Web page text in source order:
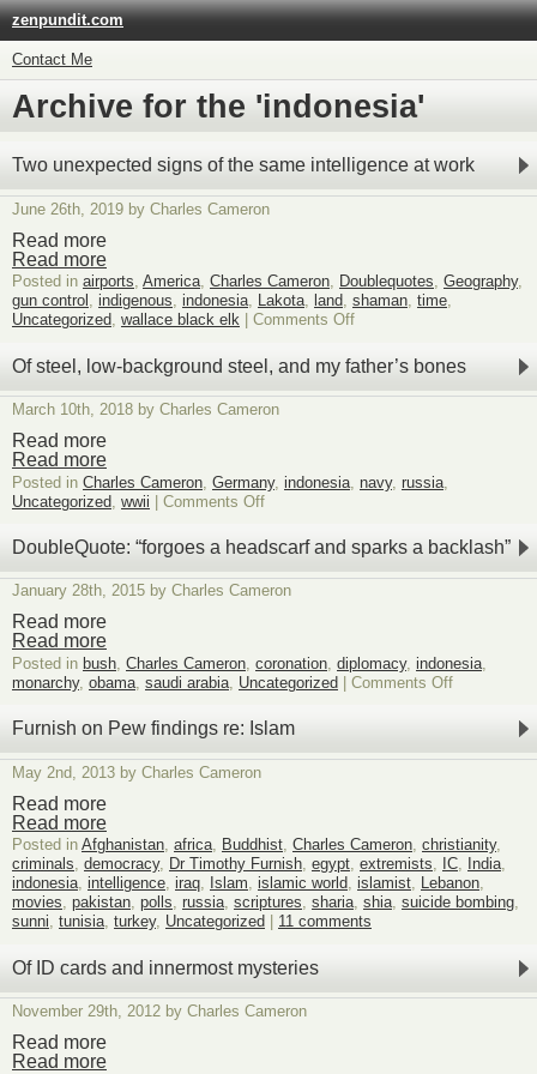
zenpundit.com
Contact Me
Archive for the 'indonesia'
Two unexpected signs of the same intelligence at work
June 26th, 2019 by Charles Cameron
Read more
Read more
Posted in airports, America, Charles Cameron, Doublequotes, Geography,
gun control , indigenous, indonesia, Lakota, land, shaman, time,
Uncategorized, wallace black elk Comments Offon
unexpected
signs
of
work
Of steel, low-background steel, and my father’s bones
March 10th, 2018 by Charles Cameron
Read more
Read more
Posted in Charles Cameron Germany, indonesia navy, russia
Uncategorized wwii | Comments Offon
steel,
low-
background
steel,
father’s
bones
DoubleQuote: “forgoes a headscarf and sparks a backlash”
January 28th, 2015 by Charles Cameron
Read more
Read more
Posted in bush, Charles Cameron, coronation, diplomacy, indonesia,
monarchy, obama, saudi arabia, Uncategorized Comments Offon
headscarf
backlash”
Furnish on Pew findings re: Islam
May 2nd, 2013 by Charles Cameron
Read more
Read more
Posted in Afghanistan, africa, Buddhist, Charles Cameron, christianity,
criminals, democracy, Dr Timothy Furnish, egypt, extremists, IC, India,
indonesia, intelligence, iraq, Islam, islamic world, islamist, Lebanon,
movies, pakistan, polls, russia, scriptures, sharia, shia, suicide bombing,
sunni, tunisia, turkey, Uncategorized 11 comments
Of ID cards and innermost mysteries
November 29th, 2012 by Charles Cameron
Read more
Read more